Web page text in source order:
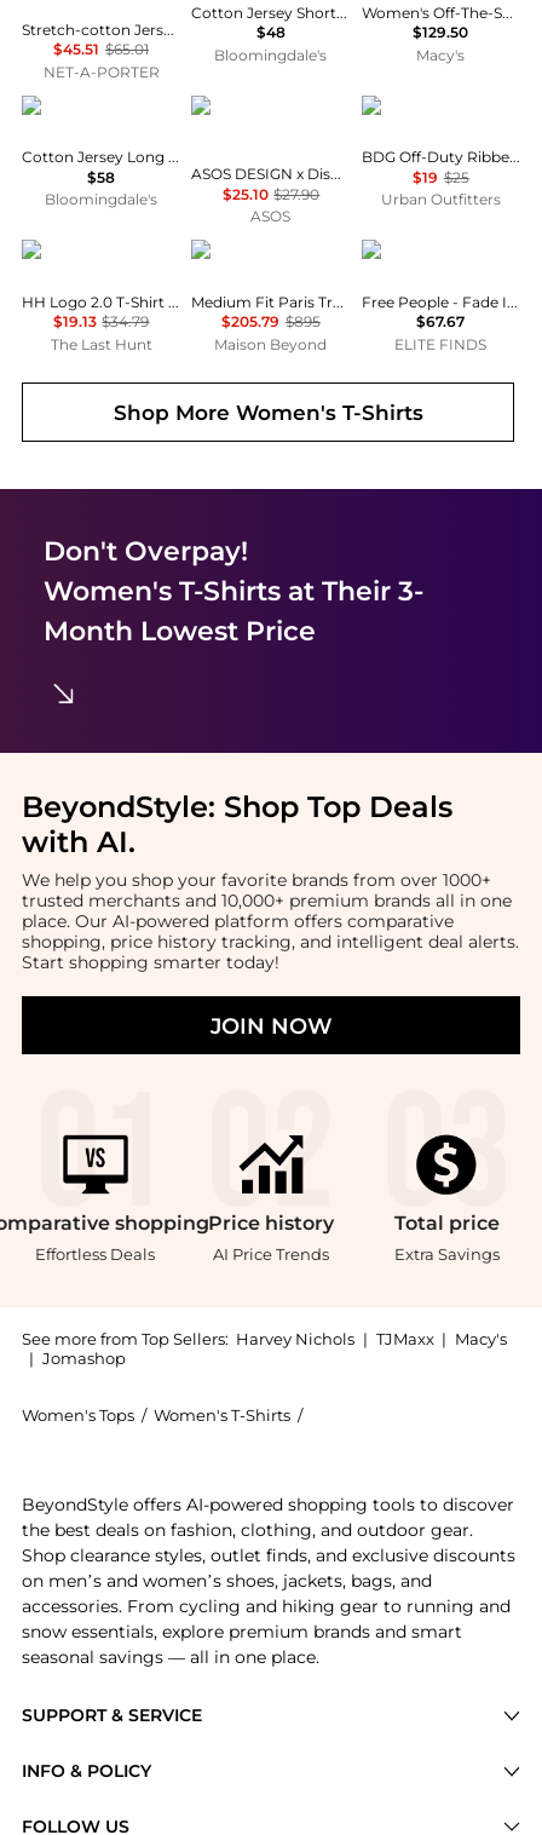
Stretch-cotton Jersey Long Sleeve T-shirt - Marble
$45.51 $65.01
NET-A-PORTER
Cotton Jersey Short Sleeved Tee
$48
Bloomingdale's
Women's Off-The-Shoulder Printed Top
$129.50
Macy's
SKIMS
Cotton Jersey Long Sleeve Tee
$58
Bloomingdale's
ASOS
ASOS DESIGN x Disney t-shirt with Mickey print in washed blue
$25.10 $27.90
ASOS
BDG
BDG Off-Duty Ribbed Scoop Neck Short Sleeve Tee
$19 $25
Urban Outfitters
Helly Hansen
HH Logo 2.0 T-Shirt - Women's
$19.13 $34.79
The Last Hunt
Balenciaga
Medium Fit Paris Tropical T-Shirt
$205.79 $895
Maison Beyond
Free People
Free People - Fade Into You Tee
$67.67
ELITE FINDS
Shop More Women's T-Shirts
Don't Overpay!
Women's T-Shirtsat Their 3-
Month Lowest Price
BeyondStyle: Shop Top Deals
with AI.
We help you shop your favorite brands from over 1000+
trusted merchants and 10,000+ premium brands all in one
place. Our AI-powered platform offers comparative
shopping, price history tracking, and intelligent deal alerts.
Start shopping smarter today!
JOIN NOW
shopping
Effortless Deals
Price history
AI Price Trends
Total price
Extra Savings
See more from Top Sellers: Harvey Nichols | TJMaxx | Macy's
| Jomashop
Women's Tops / Women's T-Shirts /
SUPPORT & SERVICE
Brands
INFO & POLICY
FOLLOW US
BeyondStyle offers AI-powered shopping tools to discover
the best deals on fashion, clothing, and outdoor gear.
Shop clearance styles, outlet finds, and exclusive discounts
on men’s and women’s shoes, jackets, bags, and
accessories. From cycling and hiking gear to running and
snow essentials, explore premium brands and smart
seasonal savings — all in one place.